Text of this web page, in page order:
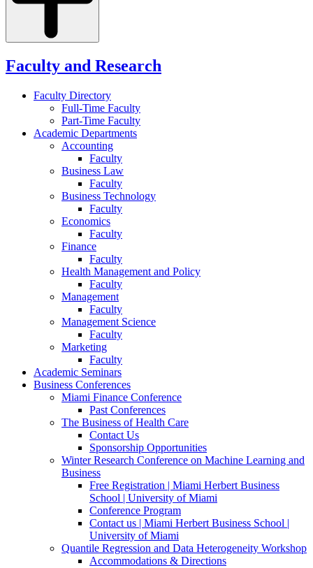
Faculty and Research
Faculty Directory
Full-Time Faculty
Part-Time Faculty
Academic Departments
Accounting
Faculty
Business Law
Faculty
Business Technology
Faculty
Economics
Faculty
Finance
Faculty
Health Management and Policy
Faculty
Management
Faculty
Management Science
Faculty
Marketing
Faculty
Academic Seminars
Business Conferences
Miami Finance Conference
Past Conferences
The Business of Health Care
Contact Us
Sponsorship Opportunities
Winter Research Conference on Machine Learning and
Business
Free Registration | Miami Herbert Business
School | University of Miami
Conference Program
Contact us | Miami Herbert Business School |
University of Miami
Quantile Regression and Data Heterogeneity Workshop
Accommodations & Directions